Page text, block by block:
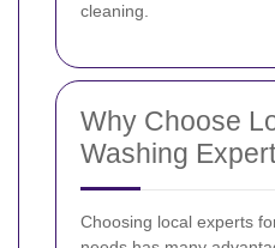
cleaning.
Why Choose
Washing
Choosing local experts